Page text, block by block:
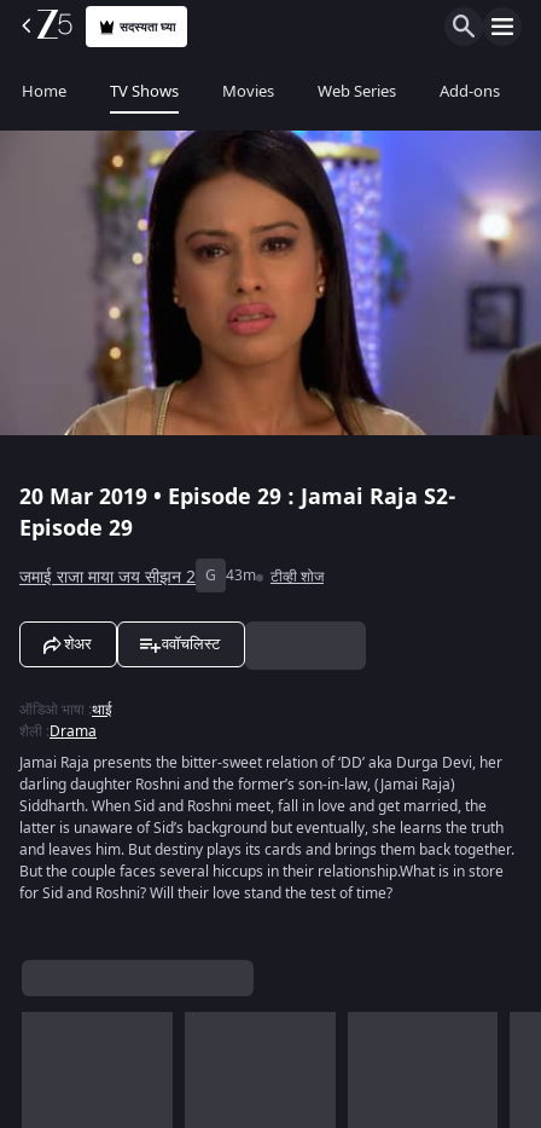
सदस्यता घ्या
Home TV Shows Movies Web Series Add-ons
20 Mar 2019 • Episode 29 : Jamai Raja S2-
Episode 29
जमाई राजा माया जय सीझन 2 G 43m टीव्ही शोज
शेअर ववॉचलिस्ट
ऑडिओ भाषा :थाई
शैली :Drama
Jamai Raja presents the bitter-sweet relation of ‘DD’ aka Durga Devi, her
darling daughter Roshni and the former’s son-in-law, (Jamai Raja)
Siddharth. When Sid and Roshni meet, fall in love and get married, the
latter is unaware of Sid’s background but eventually, she learns the truth
and leaves him. But destiny plays its cards and brings them back together.
But the couple faces several hiccups in their relationship.What is in store
for Sid and Roshni? Will their love stand the test of time?